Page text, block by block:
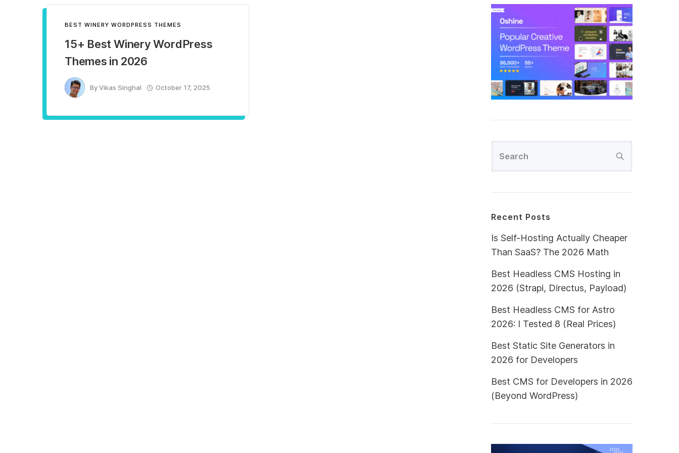
BEST WINERY WORDPRESS THEMES
15+ Best Winery WordPress
Themes in 2026
ByVikas Singhal October 17, 2025
Recent Posts
Is Self-Hosting Actually Cheaper
Than SaaS? The 2026 Math
Best Headless CMS Hosting in
2026 (Strapi, Directus, Payload)
Best Headless CMS for Astro
2026: I Tested 8 (Real Prices)
Best Static Site Generators in
2026 for Developers
Best CMS for Developers in 2026
(Beyond WordPress)